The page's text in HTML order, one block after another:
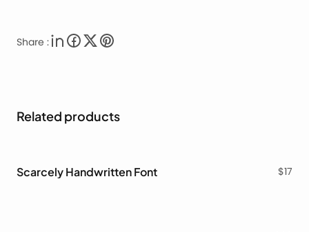
Share :
Related products
Scarcely Handwritten Font $17